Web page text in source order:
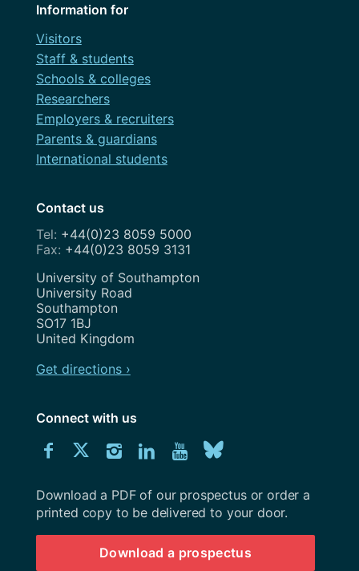
Information for
Visitors
Staff & students
Schools & colleges
Researchers
Employers & recruiters
Parents & guardians
International students
Contact us
+44(0)23 8059 5000
+44(0)23 8059 3131
Address
University of Southampton
University Road
Southampton
SO17 1BJ
United Kingdom
Get directions ›
Connect with us
Connect
us
on
Facebook
Connect
us
on
Twitter
Connect
us
on
Instagram
Connect
us
on
LinkedIn
Explore
Youtube
channel
us
on
BlueSky
Download
University
Southampton
prospectus
Download a PDF of our prospectus or order a
printed copy to be delivered to your door.
Download a prospectus